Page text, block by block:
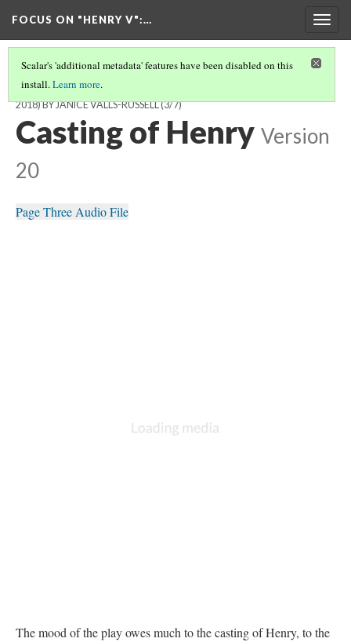
FOCUS ON "HENRY V":…
Scalar's 'additional metadata' features have been disabled on this
install.Learn more.
'HENRY V' ONSTAGE: FROM THE FALKLANDS WAR TO BREXIT (1986-
2018) BY JANICE VALLS-RUSSELL(3/7)
Casting of Henry Version
20
Page Three Audio File
The mood of the play owes much to the casting of Henry, to the